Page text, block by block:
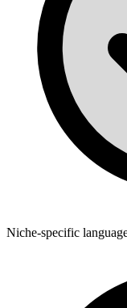
Niche-specific